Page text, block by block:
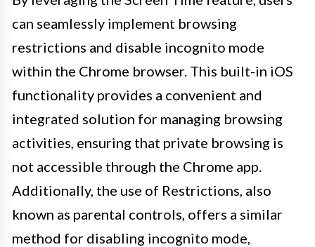
can seamlessly implement browsing
restrictions and disable incognito mode
within the Chrome browser. This built-in iOS
functionality provides a convenient and
integrated solution for managing browsing
activities, ensuring that private browsing is
not accessible through the Chrome app.
Additionally, the use of Restrictions, also
known as parental controls, offers a similar
method for disabling incognito mode,